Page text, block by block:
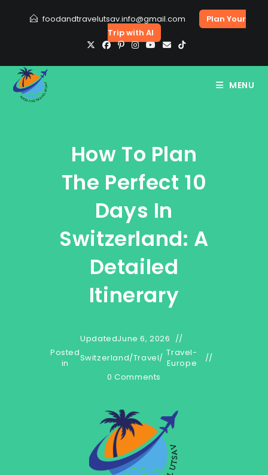
foodandtravelutsav.info@gmail.com
Plan Your
Trip with AI
MENU
How To Plan
The Perfect 10
Days In
Switzerland: A
Detailed
Itinerary
UpdatedJune 6, 2026
Posted
in
Switzerland/Travel/ Travel-
Europe
0 Comments